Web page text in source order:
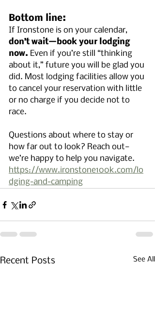
Bottom line:
If Ironstone is on your calendar,
don’t wait—book your lodging
now. Even if you’re still “thinking
about it,” future you will be glad you
did. Most lodging facilities allow you
to cancel your reservation with little
or no charge if you decide not to
race.
Questions about where to stay or
how far out to look? Reach out—
we’re happy to help you navigate.
https://www.ironstone100k.com/lo
dging-and-camping
Recent Posts See All